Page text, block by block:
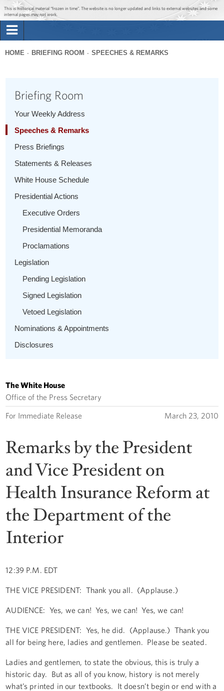
Jump to main content
Jump to navigation
This is historical material “frozen in time”. The website is no longer updated and links to external websites and some
internal pages may not work.
Briefing Room
1600 Penn
here
HOME BRIEFING ROOM SPEECHES & REMARKS
Briefing Room
Your Weekly Address
Speeches & Remarks
Press Briefings
Statements & Releases
White House Schedule
Presidential Actions
Executive Orders
Presidential Memoranda
Proclamations
Legislation
Pending Legislation
Signed Legislation
Vetoed Legislation
Nominations & Appointments
Disclosures
The White House
Office of the Press Secretary
For Immediate Release March 23, 2010
Remarks by the President
and Vice President on
Health Insurance Reform at
the Department of the
Interior
12:39 P.M. EDT
THE VICE PRESIDENT: Thank you all. (Applause.)
AUDIENCE: Yes, we can! Yes, we can! Yes, we can!
THE VICE PRESIDENT: Yes, he did. (Applause.) Thank you
all for being here, ladies and gentlemen. Please be seated.
Ladies and gentlemen, to state the obvious, this is truly a
historic day. But as all of you know, history is not merely
what’s printed in our textbooks. It doesn’t begin or end with a